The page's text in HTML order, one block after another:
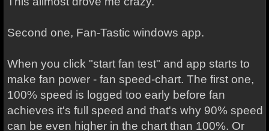
Second one, Fan-Tastic windows app.
When you click "start fan test" and app starts to
make fan power - fan speed-chart. The first one,
100% speed is logged too early before fan
achieves it's full speed and that's why 90% speed
can be even higher in the chart than 100%. Or